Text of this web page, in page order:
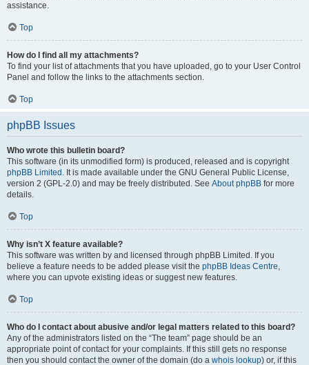
assistance.
Top
How do I find all my attachments?
To find your list of attachments that you have uploaded, go to your User Control
Panel and follow the links to the attachments section.
Top
phpBB Issues
Who wrote this bulletin board?
This software (in its unmodified form) is produced, released and is copyright
phpBB Limited . It is made available under the GNU General Public License,
version 2 (GPL-2.0) and may be freely distributed. See About phpBB for more
details.
Top
Why isn’t X feature available?
This software was written by and licensed through phpBB Limited. If you
believe a feature needs to be added please visit the phpBB Ideas Centre,
where you can upvote existing ideas or suggest new features.
Top
Who do I contact about abusive and/or legal matters related to this board?
Any of the administrators listed on the “The team” page should be an
appropriate point of contact for your complaints. If this still gets no response
then you should contact the owner of the domain (do a whois lookup) or, if this